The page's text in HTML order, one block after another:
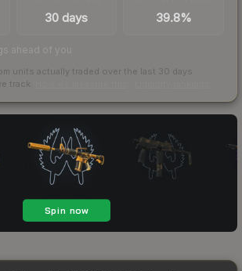
30 days 39.8%
ahead of you
units actually traded over the last 30 days
track.